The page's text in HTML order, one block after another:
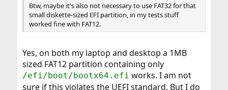
Btw, maybe it's also not necessary to use FAT32 for that
small diskette-sized EFI partition, in my tests stuff
worked fine with FAT12.
Yes, on both my laptop and desktop a 1MB
sized FAT12 partition containing only
/efi/boot/bootx64.efi works. I am not
sure if this violates the UEFI standard. But I do